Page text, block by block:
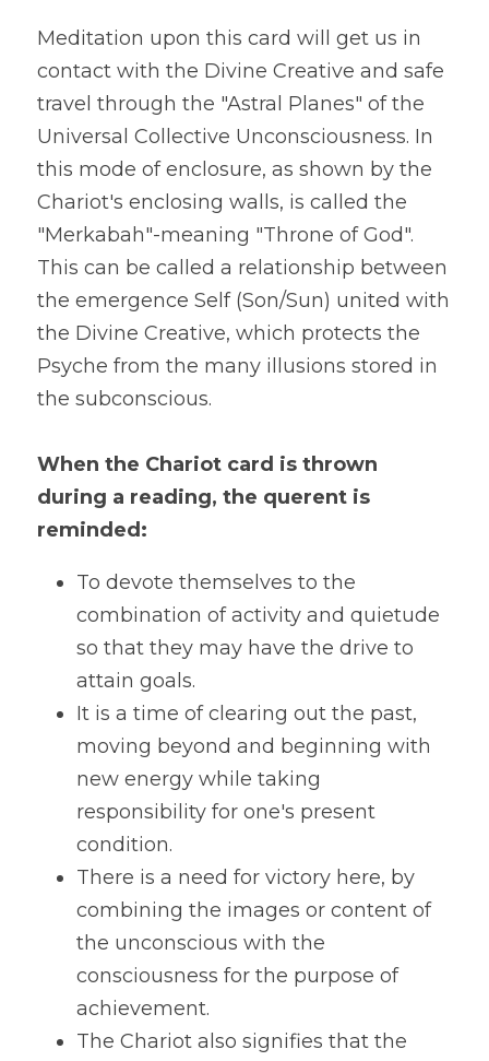
Meditation upon this card will get us in
contact with the Divine Creative and safe
travel through the "Astral Planes" of the
Universal Collective Unconsciousness. In
this mode of enclosure, as shown by the
Chariot's enclosing walls, is called the
"Merkabah"-meaning "Throne of God".
This can be called a relationship between
the emergence Self (Son/Sun) united with
the Divine Creative, which protects the
Psyche from the many illusions stored in
the subconscious.
When the Chariot card is thrown
during a reading, the querent is
reminded:
To devote themselves to the
combination of activity and quietude
so that they may have the drive to
attain goals.
It is a time of clearing out the past,
moving beyond and beginning with
new energy while taking
responsibility for one's present
condition.
There is a need for victory here, by
combining the images or content of
the unconscious with the
consciousness for the purpose of
achievement.
The Chariot also signifies that the